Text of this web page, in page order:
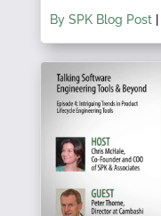
By SPK Blog Post|